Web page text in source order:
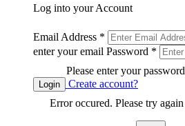
Log into your Account
Email Address *
enter your email Password *
Please enter your password
Login
Create account?
Error occured. Please try again